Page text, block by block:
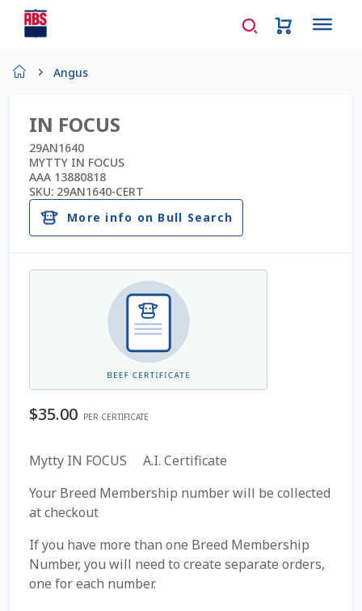
AD Request Admin Password Reset
Ad Admin Password Reset
Beef Certificates
Beef Semen
Detailed Search
Angus
IN FOCUS
29AN1640
MYTTY IN FOCUS
AAA 13880818
SKU: 29AN1640-CERT
More info on Bull Search
$35.00 PER CERTIFICATE
Mytty IN FOCUS A.I. Certificate
Your Breed Membership number will be collected
at checkout
If you have more than one Breed Membership
Number, you will need to create separate orders,
one for each number.